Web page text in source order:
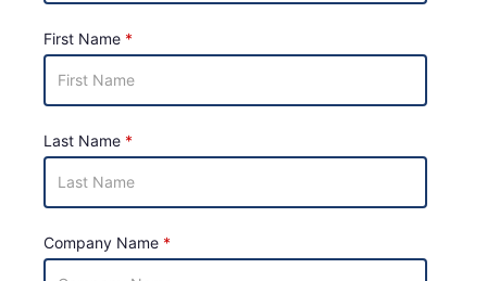
First Name
Last Name
Company Name